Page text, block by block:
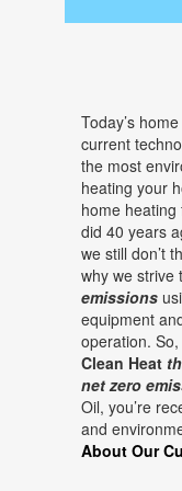
Today’s
current
the most
heating your
home
did 40 years
we still don’t
why we strive
emissions
equipment
operation.
Clean Heat
net zero
Oil, you’re
and
About Our